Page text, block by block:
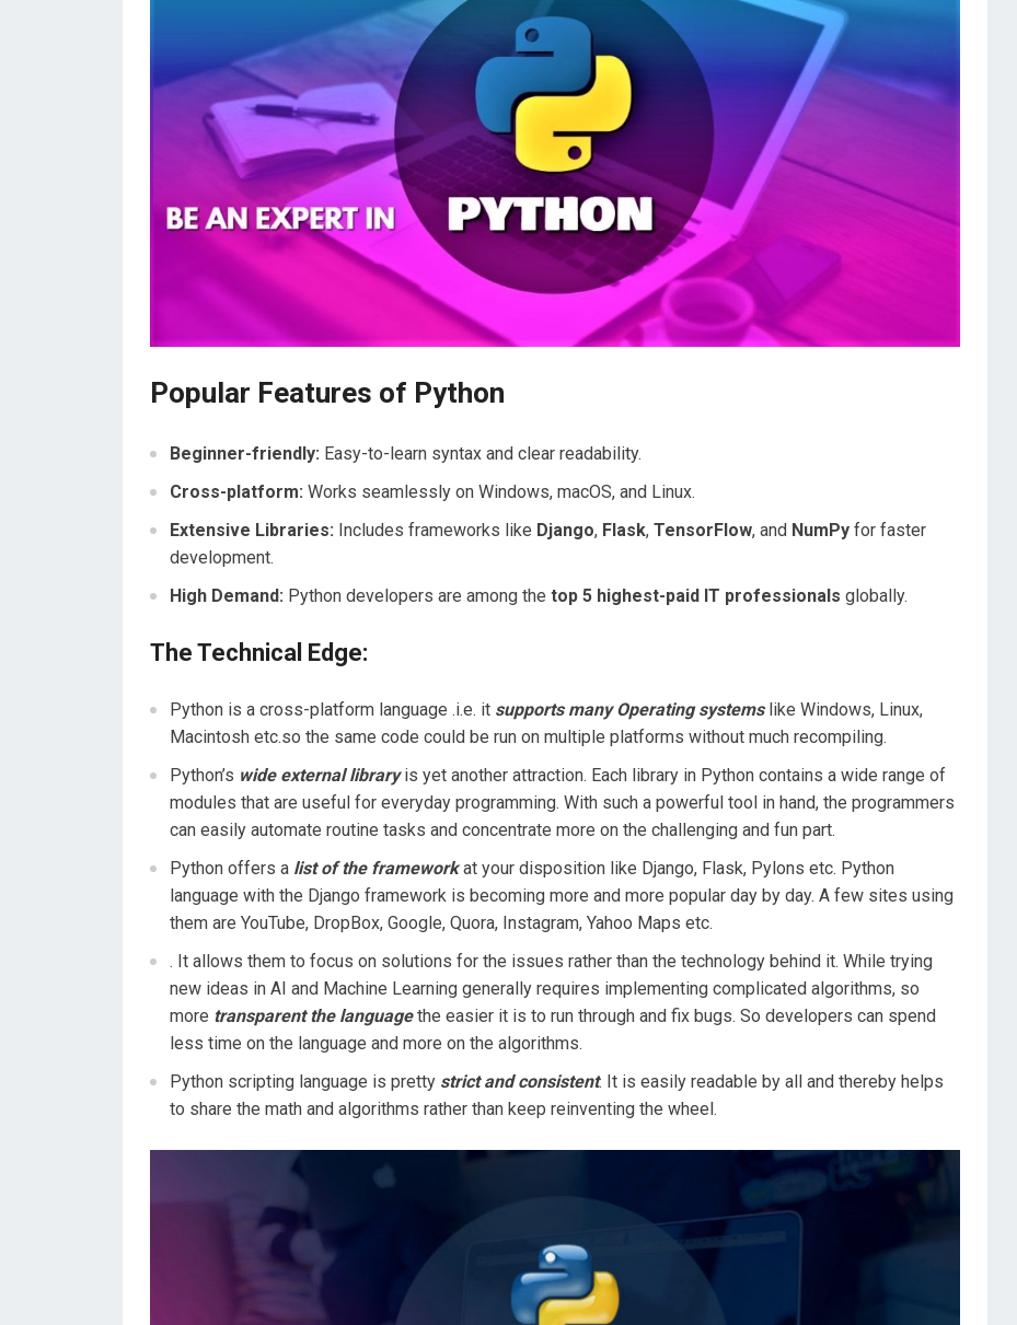
Popular Features of Python
Beginner-friendly: Easy-to-learn syntax and clear readability.
Cross-platform: Works seamlessly on Windows, macOS, and Linux.
Extensive Libraries: Includes frameworks like Django, Flask, TensorFlow, and NumPy for faster
development.
High Demand: Python developers are among the top 5 highest-paid IT professionals globally.
The Technical Edge:
Python is a cross-platform language .i.e. it supports many Operating systems like Windows, Linux,
Macintosh etc.so the same code could be run on multiple platforms without much recompiling.
Python’s wide external libraryis yet another attraction. Each library in Python contains a wide range of
modules that are useful for everyday programming. With such a powerful tool in hand, the programmers
can easily automate routine tasks and concentrate more on the challenging and fun part.
Python offers a list of the frameworkat your disposition like Django, Flask, Pylons etc. Python
language with the Django framework is becoming more and more popular day by day. A few sites using
them are YouTube, DropBox, Google, Quora, Instagram, Yahoo Maps etc.
. It allows them to focus on solutions for the issues rather than the technology behind it. While trying
new ideas in AI and Machine Learning generally requires implementing complicated algorithms, so
more transparent the languagethe easier it is to run through and fix bugs. So developers can spend
less time on the language and more on the algorithms.
Python scripting language is pretty strict and consistent. It is easily readable by all and thereby helps
to share the math and algorithms rather than keep reinventing the wheel.